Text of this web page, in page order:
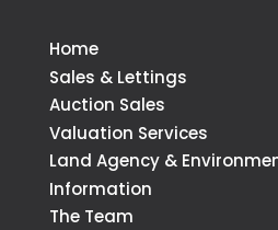
Home
Sales & Lettings
Auction Sales
Valuation Services
Land Agency &
Information
The Team